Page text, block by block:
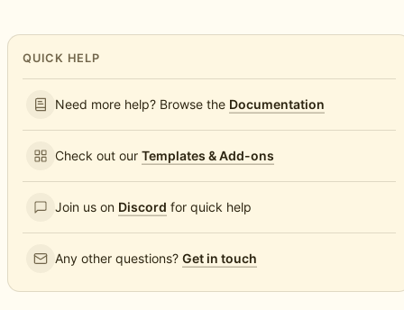
QUICK HELP
Need more help? Browse the Documentation
Check out our Templates & Add-ons
Join us on Discord for quick help
Any other questions? Get in touch